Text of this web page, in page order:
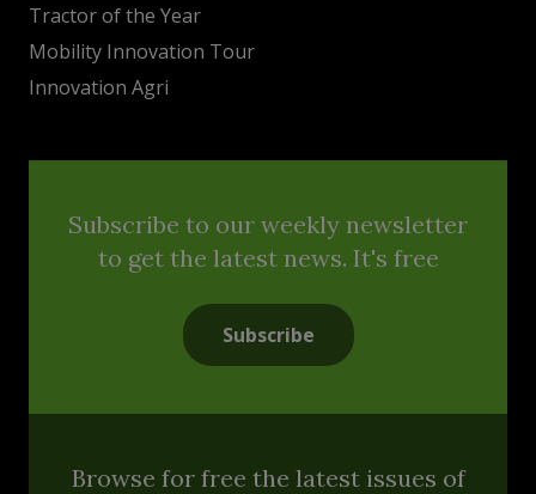
Tractor of the Year
Mobility Innovation Tour
Innovation Agri
Subscribe to our weekly newsletter
to get the latest news. It's free
Subscribe
Browse for free the latest issues of